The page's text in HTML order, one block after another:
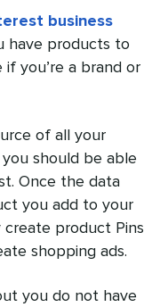
business
have products to
you’re a brand or
of all your
should be able
Once the data
you add to your
create product Pins
shopping ads.
you do not have